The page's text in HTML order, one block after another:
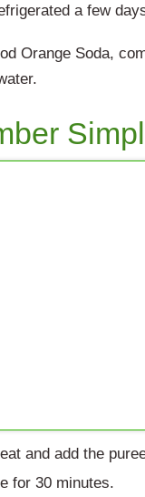
a few
Orange Soda,
and add the
for 30 minutes.